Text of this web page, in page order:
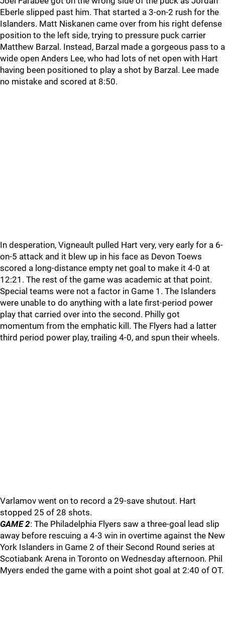
Eberle slipped past him. That started a 3-on-2 rush for the
Islanders. Matt Niskanen came over from his right defense
position to the left side, trying to pressure puck carrier
Matthew Barzal. Instead, Barzal made a gorgeous pass to a
wide open Anders Lee, who had lots of net open with Hart
having been positioned to play a shot by Barzal. Lee made
no mistake and scored at 8:50.
In desperation, Vigneault pulled Hart very, very early for a 6-
on-5 attack and it blew up in his face as Devon Toews
scored a long-distance empty net goal to make it 4-0 at
12:21. The rest of the game was academic at that point.
Special teams were not a factor in Game 1. The Islanders
were unable to do anything with a late first-period power
play that carried over into the second. Philly got
momentum from the emphatic kill. The Flyers had a latter
third period power play, trailing 4-0, and spun their wheels.
Varlamov went on to record a 29-save shutout. Hart
stopped 25 of 28 shots.
GAME 2: The Philadelphia Flyers saw a three-goal lead slip
away before rescuing a 4-3 win in overtime against the New
York Islanders in Game 2 of their Second Round series at
Scotiabank Arena in Toronto on Wednesday afternoon. Phil
Myers ended the game with a point shot goal at 2:40 of OT.